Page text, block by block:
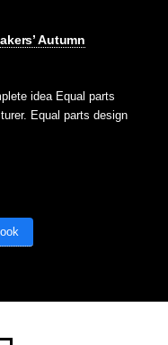
Autumn
idea Equal parts
Equal parts design